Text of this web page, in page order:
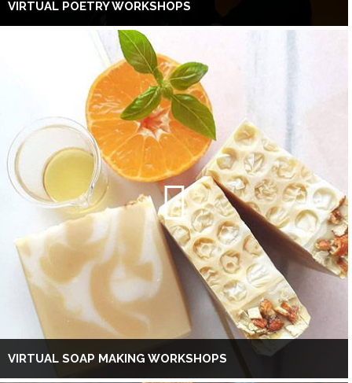
VIRTUAL POETRY WORKSHOPS
VIRTUAL SOAP MAKING WORKSHOPS